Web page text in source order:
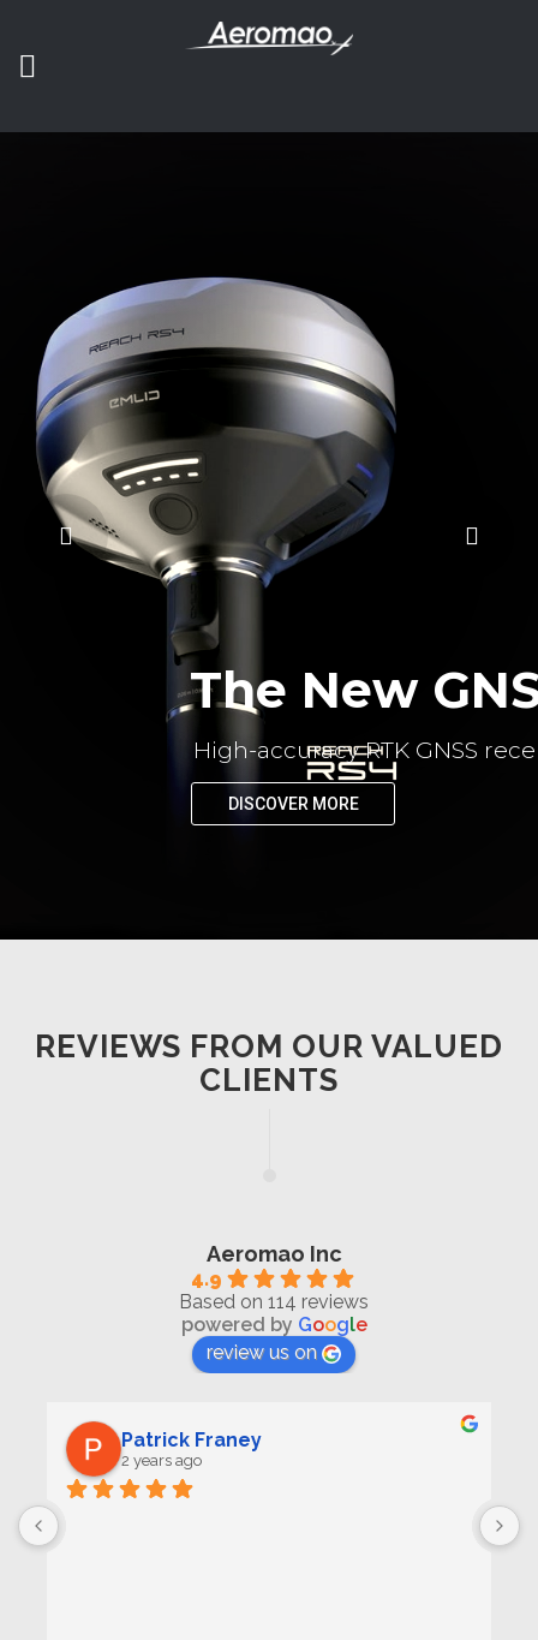
The New
High-accuracy RTK GNSS
DISCOVER MORE
REVIEWS FROM OUR VALUED
CLIENTS
Aeromao Inc
4.9
Based on 114 reviews
powered by Google
review us on
Patrick Franey
2 years ago